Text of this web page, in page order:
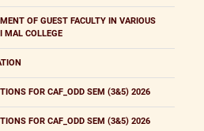
OF GUEST FACULTY IN VARIOUS
MAL COLLEGE
FOR CAF_ODD SEM (3&5) 2026
FOR CAF_ODD SEM (3&5) 2026